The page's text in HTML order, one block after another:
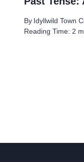
By Idyllwild Town
Reading Time: 2